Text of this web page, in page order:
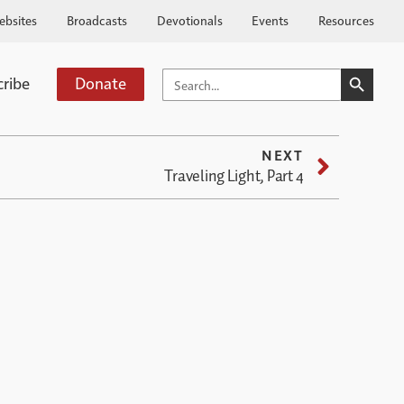
Broadcasts Devotionals Events Resources
Donate SEARCH
FOR:
SEARCH
NEXT
Traveling Light, Part 4